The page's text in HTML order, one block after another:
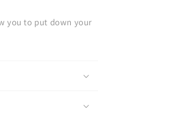
you to put down your